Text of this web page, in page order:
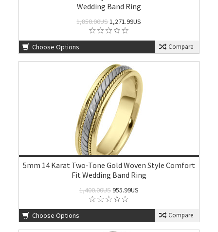
Wedding Band Ring
1,850.00US1,271.99US
Choose Options Compare
5mm 14 Karat Two-Tone Gold Woven Style Comfort
Fit Wedding Band Ring
1,400.00US955.99US
Choose Options Compare